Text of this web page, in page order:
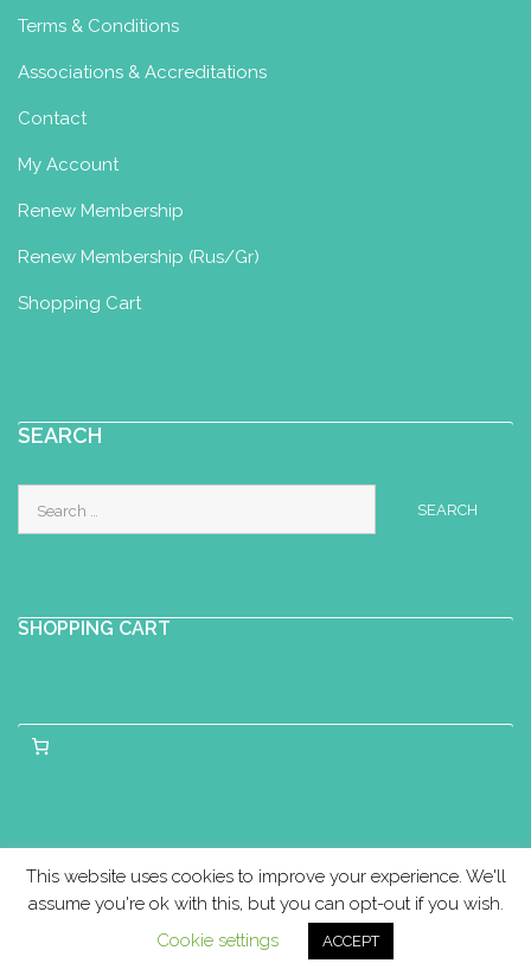
Terms & Conditions
Associations & Accreditations
Contact
My Account
Renew Membership
Renew Membership (Rus/Gr)
Shopping Cart
SEARCH
for:
SHOPPING CART
Copyright © Birthlight
This website uses cookies to improve your experience. We'll
assume you're ok with this, but you can opt-out if you wish.
Cookie settings
ACCEPT